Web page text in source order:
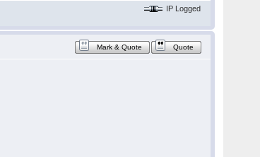
IP Logged
Mark & Quote Quote